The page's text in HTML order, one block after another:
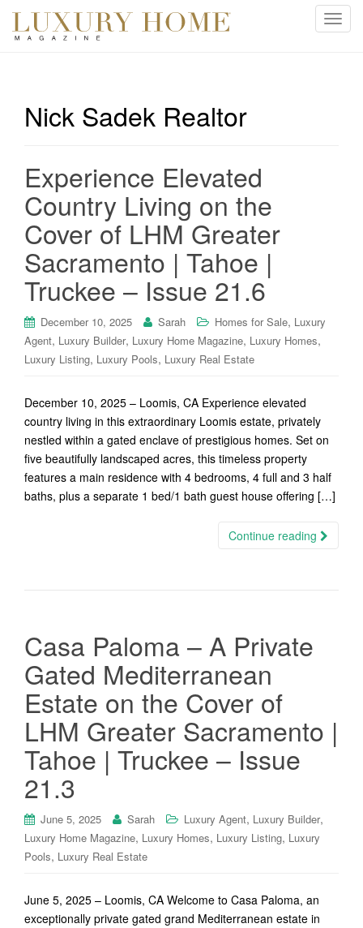
T
Nick Sadek Realtor
Experience Elevated
Country Living on the
Cover of LHM Greater
Sacramento | Tahoe |
Truckee – Issue 21.6
December 10, 2025 Sarah Homes for Sale, Luxury
Agent, Luxury Builder, Luxury Home Magazine, Luxury Homes,
Luxury Listing, Luxury Pools, Luxury Real Estate
December 10, 2025 – Loomis, CA Experience elevated
country living in this extraordinary Loomis estate, privately
nestled within a gated enclave of prestigious homes. Set on
five beautifully landscaped acres, this timeless property
features a main residence with 4 bedrooms, 4 full and 3 half
baths, plus a separate 1 bed/1 bath guest house offering […]
Continue reading
Casa Paloma – A Private
Gated Mediterranean
Estate on the Cover of
LHM Greater Sacramento |
Tahoe | Truckee – Issue
21.3
June 5, 2025 Sarah Luxury Agent, Luxury Builder,
Luxury Home Magazine, Luxury Homes, Luxury Listing, Luxury
Pools, Luxury Real Estate
June 5, 2025 – Loomis, CA Welcome to Casa Paloma, an
exceptionally private gated grand Mediterranean estate in